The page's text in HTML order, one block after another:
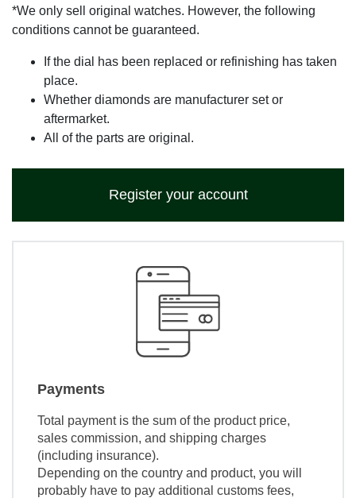
*We only sell original watches. However, the following
conditions cannot be guaranteed.
If the dial has been replaced or refinishing has taken
place.
Whether diamonds are manufacturer set or
aftermarket.
All of the parts are original.
Register your account
Payments
Total payment is the sum of the product price,
sales commission, and shipping charges
(including insurance).
Depending on the country and product, you will
probably have to pay additional customs fees,